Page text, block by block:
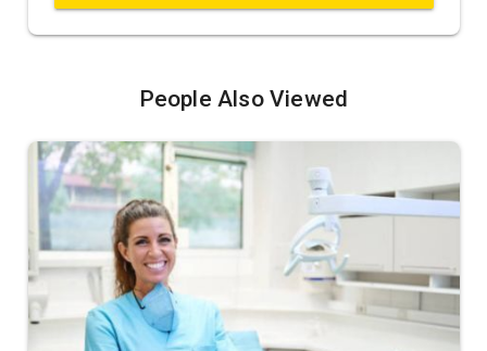
People Also Viewed